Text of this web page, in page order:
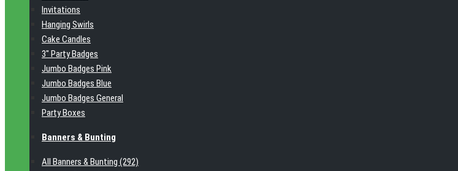
Invitations
Hanging Swirls
Cake Candles
3" Party Badges
Jumbo Badges Pink
Jumbo Badges Blue
Jumbo Badges General
Party Boxes
Banners & Bunting
All Banners & Bunting (292)